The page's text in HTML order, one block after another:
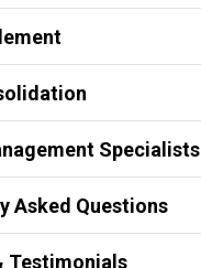
Specialists
Asked Questions
Testimonials